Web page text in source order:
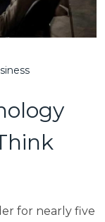
for nearly five